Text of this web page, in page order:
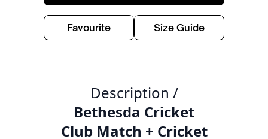
Favourite Size Guide
Description /
Bethesda Cricket
Club Match + Cricket